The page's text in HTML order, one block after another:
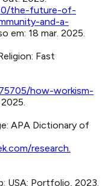
the-future-of-
and-a-
em: 18 mar. 2025.
: Fast
how-workism-
2025.
: APA Dictionary of
research.
: USA: Portfolio, 2023.